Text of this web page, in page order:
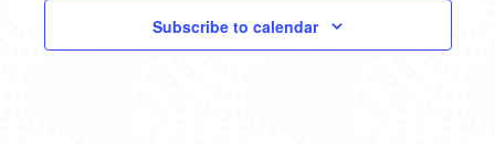
Subscribe to calendar